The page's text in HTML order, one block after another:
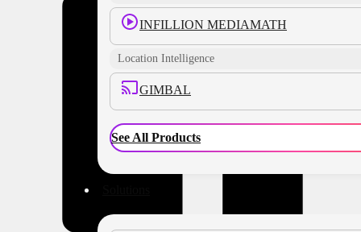
INFILLION MEDIAMATH
Location Intelligence
GIMBAL
See All Products